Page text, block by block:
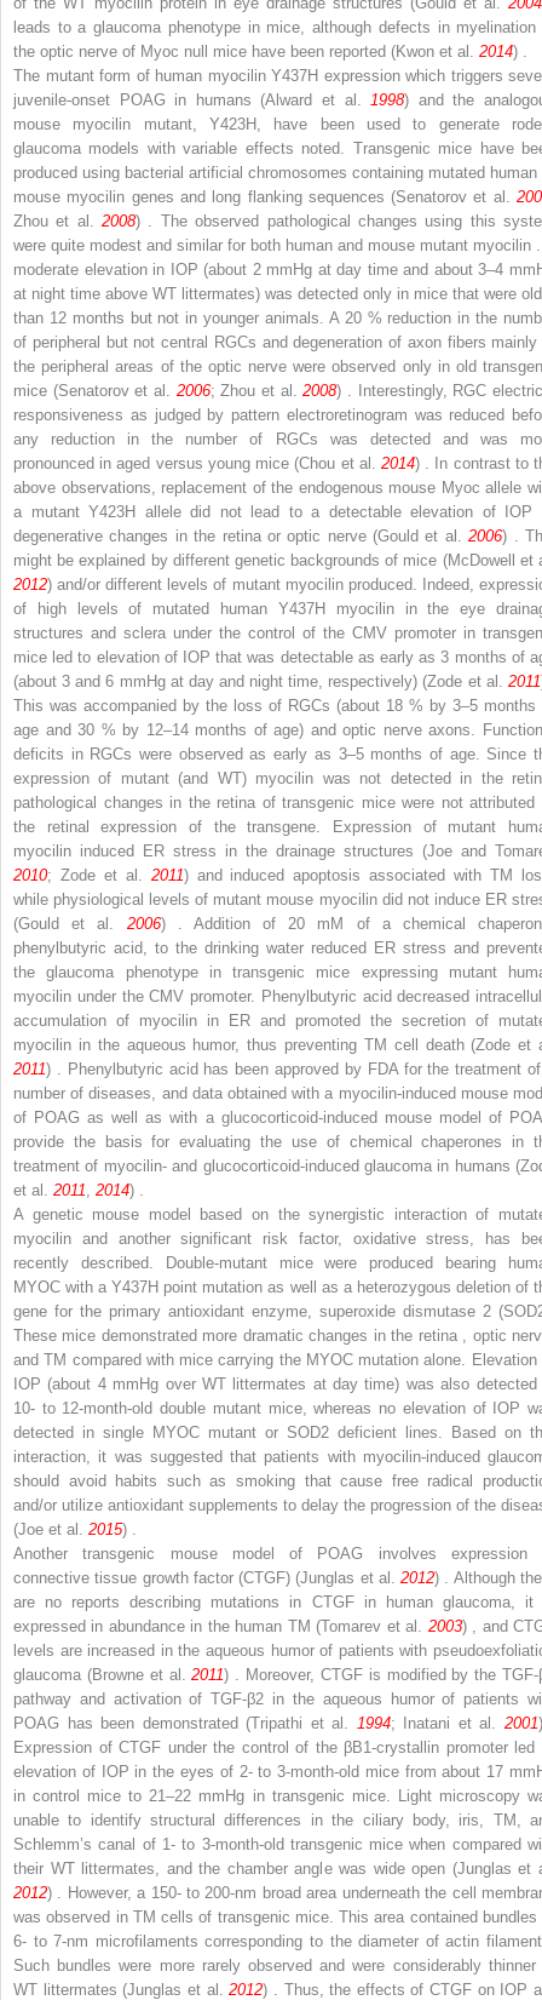
leads to a glaucoma phenotype in mice, although defects in myelination
the optic nerve of Myoc null mice have been reported (Kwon et al. 2014) .
The mutant form of human myocilin Y437H expression which triggers
juvenile-onset POAG in humans (Alward et al.
1998) and the
mouse myocilin mutant, Y423H, have been used to generate
glaucoma models with variable effects noted. Transgenic mice have
produced using bacterial artificial chromosomes containing mutated human
mouse myocilin genes and long flanking sequences (Senatorov et al.
Zhou et al.2008) . The observed pathological changes using this
were quite modest and similar for both human and mouse mutant myocilin
moderate elevation in IOP (about 2 mmHg at day time and about 3–4
at night time above WT littermates) was detected only in mice that were
than 12 months but not in younger animals. A 20 % reduction in the
of peripheral but not central RGCs and degeneration of axon fibers mainly
the peripheral areas of the optic nerve were observed only in old
mice (Senatorov et al. 2006; Zhou et al.2008) . Interestingly, RGC
responsiveness as judged by pattern electroretinogram was reduced
any reduction in the number of RGCs was detected and was
pronounced in aged versus young mice (Chou et al. 2014) . In contrast to
above observations, replacement of the endogenous mouse Myoc allele
a mutant Y423H allele did not lead to a detectable elevation of IOP
degenerative changes in the retina or optic nerve (Gould et al.2006) .
might be explained by different genetic backgrounds of mice (McDowell et
2012) and/or different levels of mutant myocilin produced. Indeed,
of high levels of mutated human Y437H myocilin in the eye
structures and sclera under the control of the CMV promoter in
mice led to elevation of IOP that was detectable as early as 3 months of
(about 3 and 6 mmHg at day and night time, respectively) (Zode et al. 2011
This was accompanied by the loss of RGCs (about 18 % by 3–5 months
age and 30 % by 12–14 months of age) and optic nerve axons.
deficits in RGCs were observed as early as 3–5 months of age. Since
expression of mutant (and WT) myocilin was not detected in the
pathological changes in the retina of transgenic mice were not attributed
the retinal expression of the transgene. Expression of mutant
myocilin induced ER stress in the drainage structures (Joe and
2010; Zode et al. 2011) and induced apoptosis associated with TM
while physiological levels of mutant mouse myocilin did not induce ER
(Gould et al. 2006) . Addition of 20 mM of a chemical
phenylbutyric acid, to the drinking water reduced ER stress and
the glaucoma phenotype in transgenic mice expressing mutant
myocilin under the CMV promoter. Phenylbutyric acid decreased
accumulation of myocilin in ER and promoted the secretion of
myocilin in the aqueous humor, thus preventing TM cell death (Zode et
2011) . Phenylbutyric acid has been approved by FDA for the treatment
number of diseases, and data obtained with a myocilin-induced mouse
of POAG as well as with a glucocorticoid-induced mouse model of
provide the basis for evaluating the use of chemical chaperones in
treatment of myocilin- and glucocorticoid-induced glaucoma in humans
et al. 2011 2014) .
A genetic mouse model based on the synergistic interaction of
myocilin and another significant risk factor, oxidative stress, has
recently described. Double-mutant mice were produced bearing
MYOC with a Y437H point mutation as well as a heterozygous deletion of
gene for the primary antioxidant enzyme, superoxide dismutase 2
These mice demonstrated more dramatic changes in the retina , optic
and TM compared with mice carrying the MYOCmutation alone. Elevation
IOP (about 4 mmHg over WT littermates at day time) was also detected
10- to 12-month-old double mutant mice, whereas no elevation of IOP
detected in single MYOC mutant or SOD2 deficient lines. Based on
interaction, it was suggested that patients with myocilin-induced
should avoid habits such as smoking that cause free radical
and/or utilize antioxidant supplements to delay the progression of the
(Joe et al. 2015) .
Another transgenic mouse model of POAG involves expression
connective tissue growth factor (CTGF) (Junglas et al.2012) . Although
are no reports describing mutations in CTGF in human glaucoma, it
expressed in abundance in the human TM (Tomarev et al. 2003) , and
levels are increased in the aqueous humor of patients with
glaucoma (Browne et al.2011) . Moreover, CTGF is modified by the TGF-
pathway and activation of TGF-β2 in the aqueous humor of patients
POAG has been demonstrated (Tripathi et al.
1994; Inatani et al. 2001
Expression of CTGF under the control of the βB1-crystallin promoter led
elevation of IOP in the eyes of 2- to 3-month-old mice from about 17
in control mice to 21–22 mmHg in transgenic mice. Light microscopy
unable to identify structural differences in the ciliary body, iris, TM,
Schlemm’s canal of 1- to 3-month-old transgenic mice when compared
their WT littermates, and the chamber angle was wide open (Junglas et
2012) . However, a 150- to 200-nm broad area underneath the cell
was observed in TM cells of transgenic mice. This area contained bundles
6- to 7-nm microfilaments corresponding to the diameter of actin
Such bundles were more rarely observed and were considerably thinner
WT littermates (Junglas et al.2012) . Thus, the effects of CTGF on IOP